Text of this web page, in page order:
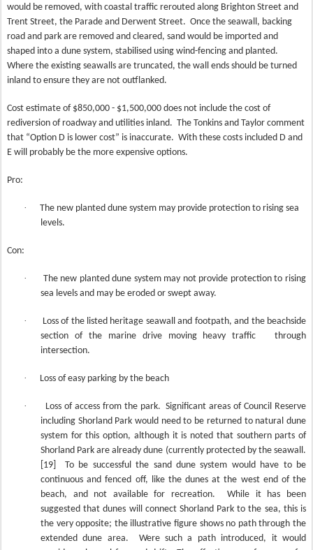
would be removed, with coastal traffic rerouted along Brighton Street and
Trent Street, the Parade and Derwent Street. Once the seawall, backing
road and park are removed and cleared, sand would be imported and
shaped into a dune system, stabilised using wind-fencing and planted.
Where the existing seawalls are truncated, the wall ends should be turned
inland to ensure they are not outflanked.
Cost estimate of $850,000 - $1,500,000 does not include the cost of
rediversion of roadway and utilities inland. The Tonkins and Taylor comment
that “Option D is lower cost” is inaccurate. With these costs included D and
E will probably be the more expensive options.
Pro:
·
The new planted dune system may provide protection to rising sea
levels.
Con:
·
The new planted dune system may not provide protection to rising
sea levels and may be eroded or swept away.
·
Loss of the listed heritage seawall and footpath, and the beachside
section of the marine drive moving heavy traffic through
intersection.
· Loss of easy parking by the beach
· Loss of access from the park. Significant areas of Council Reserve
including Shorland Park would need to be returned to natural dune
system for this option, although it is noted that southern parts of
Shorland Park are already dune (currently protected by the seawall.
[19]
To be successful the sand dune system would have to be
continuous and fenced off, like the dunes at the west end of the
beach, and not available for recreation.
While it has been
suggested that dunes will connect Shorland Park to the sea, this is
the very opposite; the illustrative figure shows no path through the
extended dune area.
Were such a path introduced, it would